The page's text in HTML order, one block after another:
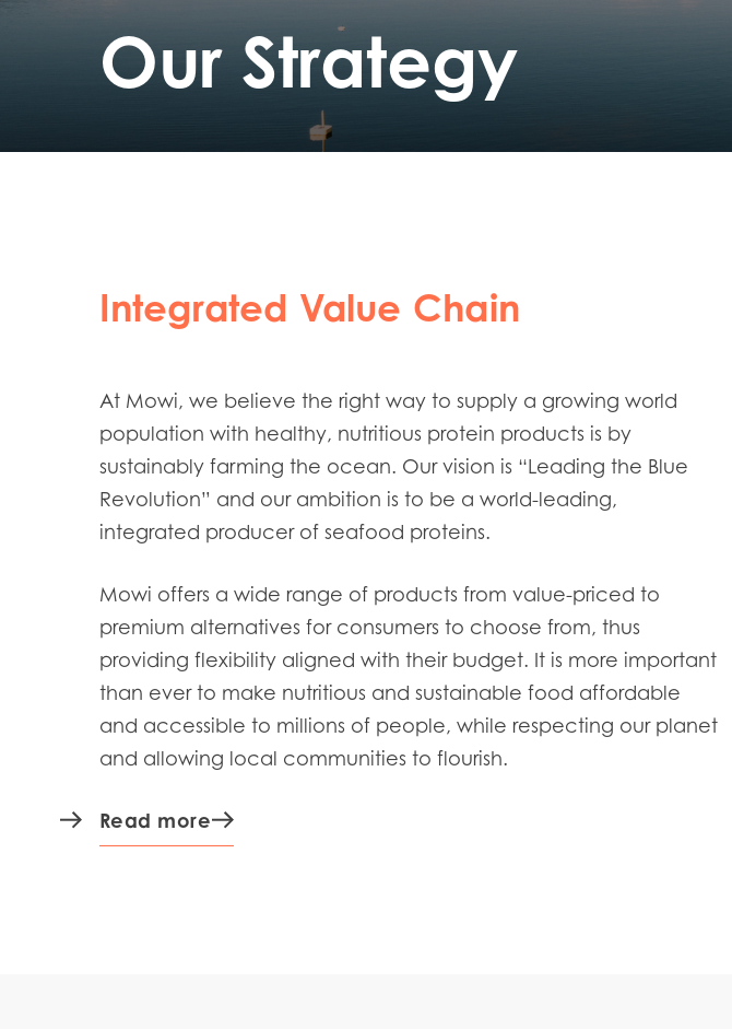
Our Strategy
Integrated Value Chain
At Mowi, we believe the right way to supply a growing world
population with healthy, nutritious protein products is by
sustainably farming the ocean. Our vision is “Leading the Blue
Revolution” and our ambition is to be a world-leading,
integrated producer of seafood proteins.
Mowi offers a wide range of products from value-priced to
premium alternatives for consumers to choose from, thus
providing flexibility aligned with their budget. It is more important
than ever to make nutritious and sustainable food affordable
and accessible to millions of people, while respecting our planet
and allowing local communities to flourish.
Read more